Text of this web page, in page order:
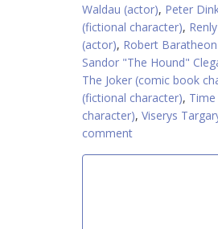
Waldau (actor), Peter
(fictional character),
(actor), Robert
Sandor "The Hound"
The Joker (comic book
(fictional character),
character), Viserys
comment